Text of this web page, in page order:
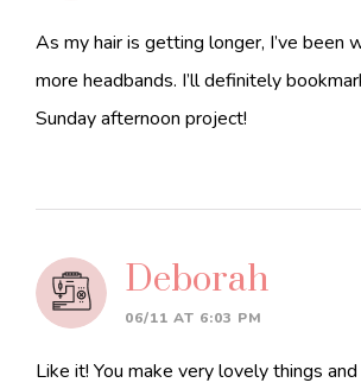
As my hair is getting longer, I’ve been
more headbands. I’ll definitely
Sunday afternoon project!
Deborah
06/11 AT 6:03 PM
Like it! You make very lovely things and